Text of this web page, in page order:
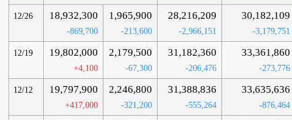
12/26 18,932,300
-869,700
1,965,900
-213,600
28,216,209
-2,966,151
30,182,109
-3,179,751
12/19 19,802,000
+4,100
2,179,500
-67,300
31,182,360
-206,476
33,361,860
-273,776
12/12 19,797,900
+417,000
2,246,800
-321,200
31,388,836
-555,264
33,635,636
-876,464